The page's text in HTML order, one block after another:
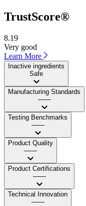
TrustScore®
8.19
Very good
Learn More
Inactive ingredients
Safe
Manufacturing Standards
——
Testing Benchmarks
——
Product Quality
——
Product Certifications
——
Technical Innovation
——